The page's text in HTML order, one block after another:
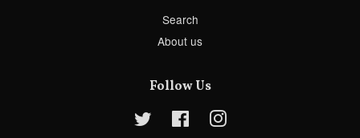
Search
About us
Follow Us
Twitter FacebookInstagram